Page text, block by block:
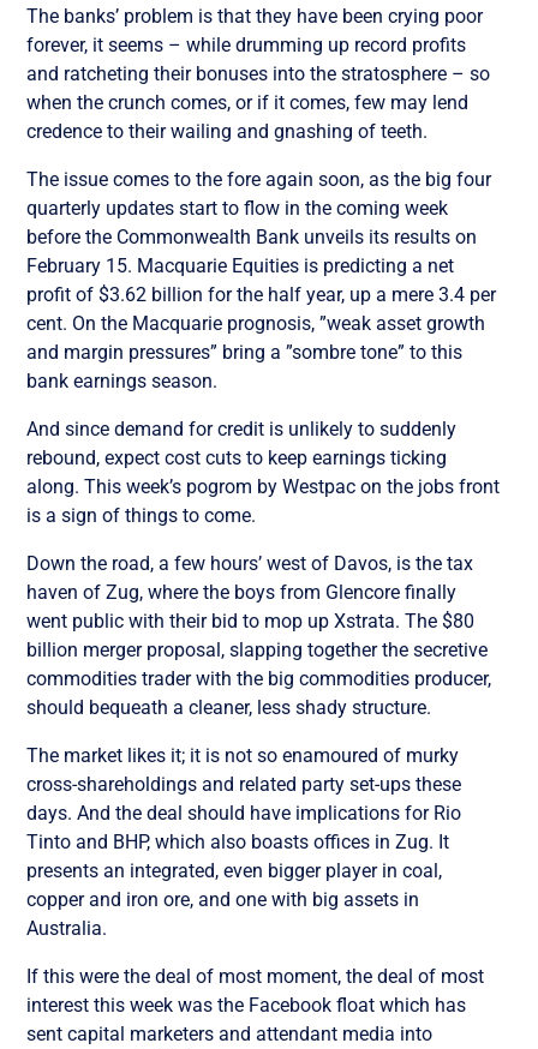
The banks’ problem is that they have been crying poor
forever, it seems – while drumming up record profits
and ratcheting their bonuses into the stratosphere – so
when the crunch comes, or if it comes, few may lend
credence to their wailing and gnashing of teeth.
The issue comes to the fore again soon, as the big four
quarterly updates start to flow in the coming week
before the Commonwealth Bank unveils its results on
February 15. Macquarie Equities is predicting a net
profit of $3.62 billion for the half year, up a mere 3.4 per
cent. On the Macquarie prognosis, ”weak asset growth
and margin pressures” bring a ”sombre tone” to this
bank earnings season.
And since demand for credit is unlikely to suddenly
rebound, expect cost cuts to keep earnings ticking
along. This week’s pogrom by Westpac on the jobs front
is a sign of things to come.
Down the road, a few hours’ west of Davos, is the tax
haven of Zug, where the boys from Glencore finally
went public with their bid to mop up Xstrata. The $80
billion merger proposal, slapping together the secretive
commodities trader with the big commodities producer,
should bequeath a cleaner, less shady structure.
The market likes it; it is not so enamoured of murky
cross-shareholdings and related party set-ups these
days. And the deal should have implications for Rio
Tinto and BHP, which also boasts offices in Zug. It
presents an integrated, even bigger player in coal,
copper and iron ore, and one with big assets in
Australia.
If this were the deal of most moment, the deal of most
interest this week was the Facebook float which has
sent capital marketers and attendant media into